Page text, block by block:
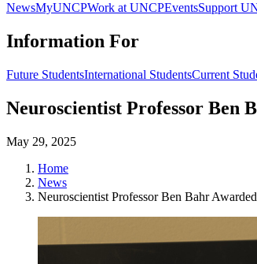
NewsMyUNCPWork at UNCPEventsSupport
Information For
Future StudentsInternational StudentsCurrent
Neuroscientist Professor Ben
May 29, 2025
Home
News
Neuroscientist Professor Ben Bahr